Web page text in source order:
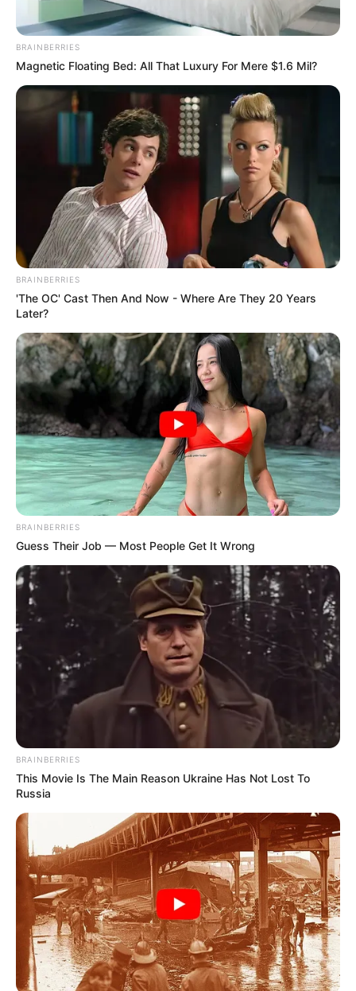
FUTBOLL SHQIPTAR KATEGORIA 1
Dëmtimi në gju, sulmuesi i Korabit mbyll
sezonin
November 26, 2018 Sport Ekspres
Korabi u mposht së fundmi nga Vllaznina, ndërkohë që ka
humbur një nga lojtarët e sulmit.…
BRAINBERRIES
Magnetic Floating Bed: All That Luxury For Mere $1.6 Mil?
BRAINBERRIES
'The OC' Cast Then And Now - Where Are They 20 Years
Later?
BRAINBERRIES
Guess Their Job — Most People Get It Wrong
BRAINBERRIES
This Movie Is The Main Reason Ukraine Has Not Lost To
Russia